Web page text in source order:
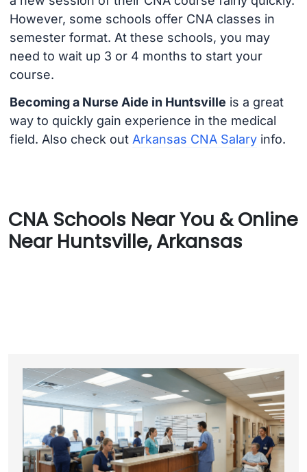
However, some schools offer CNA classes in
semester format. At these schools, you may
need to wait up 3 or 4 months to start your
course.
Becoming a Nurse Aide in Huntsville is a great
way to quickly gain experience in the medical
field. Also check out Arkansas CNA Salaryinfo.
CNA Schools Near You & Online
Near Huntsville, Arkansas